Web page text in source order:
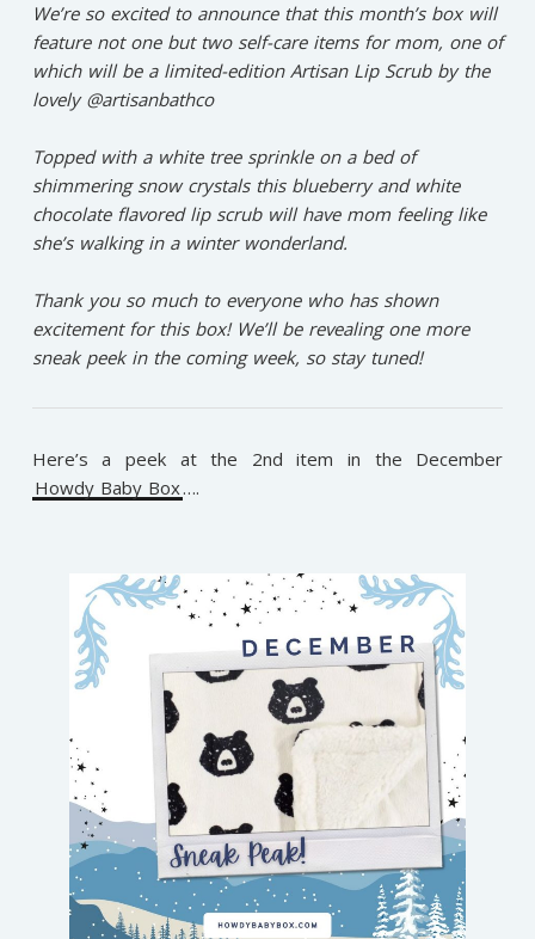
We’re so excited to announce that this month’s box will
feature not one but two self-care items for mom, one of
which will be a limited-edition Artisan Lip Scrub by the
lovely @artisanbathco⁠⁠
Topped with a white tree sprinkle on a bed of
shimmering snow crystals this blueberry and white
chocolate flavored lip scrub will have mom feeling like
she’s walking in a winter wonderland. ⁠
Thank you so much to everyone who has shown
excitement for this box! We’ll be revealing one more
sneak peek in the coming week, so stay tuned!⁠
Here’s a peek at the 2nd item in the December
Howdy Baby Box….